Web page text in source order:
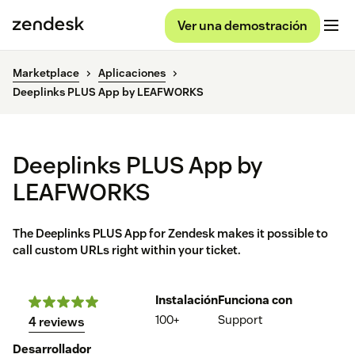
Ver una demostración
Marketplace
Aplicaciones
Deeplinks PLUS App by LEAFWORKS
Deeplinks PLUS App by
LEAFWORKS
The Deeplinks PLUS App for Zendesk makes it possible to
call custom URLs right within your ticket.
4 reviews
Instalación
100+
Funciona con
Support
Desarrollador